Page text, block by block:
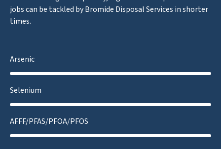
jobs can be tackled by Bromide Disposal Services in shorter
times.
Arsenic
Selenium
AFFF/PFAS/PFOA/PFOS